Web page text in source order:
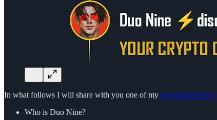
In what follows I will share with you one of my recent interviews
Who is Duo Nine?